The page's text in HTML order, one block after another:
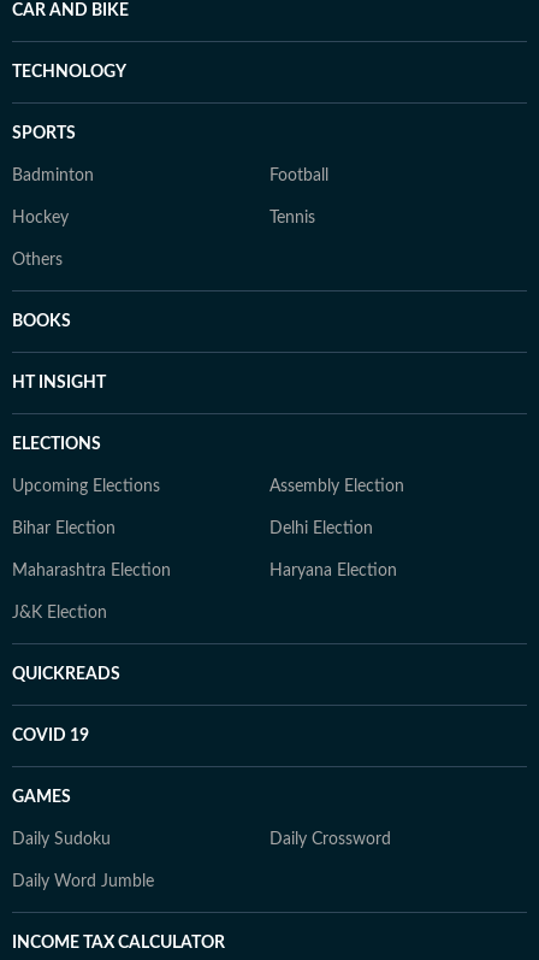
CAR AND BIKE
TECHNOLOGY
SPORTS
Badminton Football
Hockey Tennis
Others
BOOKS
HT INSIGHT
ELECTIONS
Upcoming Elections Assembly Election
Bihar Election Delhi Election
Maharashtra Election Haryana Election
J&K Election
QUICKREADS
COVID 19
GAMES
Daily Sudoku Daily Crossword
Daily Word Jumble
INCOME TAX CALCULATOR